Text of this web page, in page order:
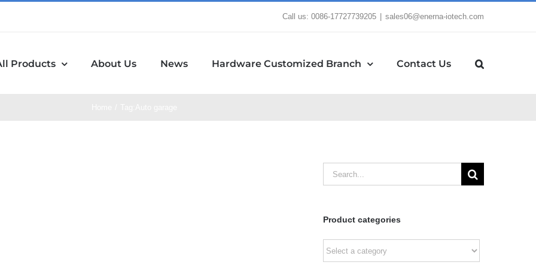
Call us: 0086-17727739205 sales06@enerna-iotech.com
Products About Us News Hardware Customized Branch Contact Us
Search
Product categories